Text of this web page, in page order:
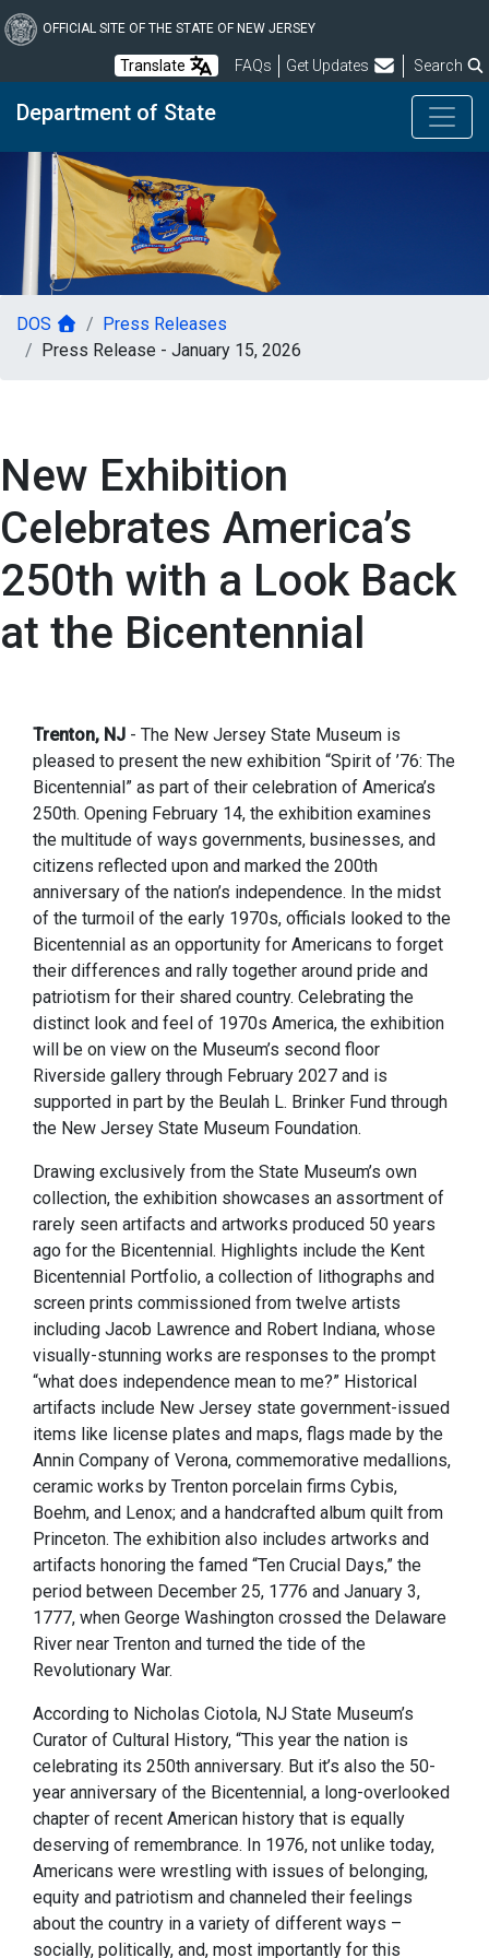
to
content
OFFICIAL SITE OF THE STATE OF NEW JERSEY
Translate FAQsFrequently Asked Questions
Get Updates Search
Department of State
DOS
Press Releases
Press Release - January 15, 2026
New Exhibition
Celebrates America’s
250th with a Look Back
at the Bicentennial
Trenton, NJ - The New Jersey State Museum is
pleased to present the new exhibition “Spirit of ’76: The
Bicentennial” as part of their celebration of America’s
250th. Opening February 14, the exhibition examines
the multitude of ways governments, businesses, and
citizens reflected upon and marked the 200th
anniversary of the nation’s independence. In the midst
of the turmoil of the early 1970s, officials looked to the
Bicentennial as an opportunity for Americans to forget
their differences and rally together around pride and
patriotism for their shared country. Celebrating the
distinct look and feel of 1970s America, the exhibition
will be on view on the Museum’s second floor
Riverside gallery through February 2027 and is
supported in part by the Beulah L. Brinker Fund through
the New Jersey State Museum Foundation.
Drawing exclusively from the State Museum’s own
collection, the exhibition showcases an assortment of
rarely seen artifacts and artworks produced 50 years
ago for the Bicentennial. Highlights include the Kent
Bicentennial Portfolio, a collection of lithographs and
screen prints commissioned from twelve artists
including Jacob Lawrence and Robert Indiana, whose
visually-stunning works are responses to the prompt
“what does independence mean to me?” Historical
artifacts include New Jersey state government-issued
items like license plates and maps, flags made by the
Annin Company of Verona, commemorative medallions,
ceramic works by Trenton porcelain firms Cybis,
Boehm, and Lenox; and a handcrafted album quilt from
Princeton. The exhibition also includes artworks and
artifacts honoring the famed “Ten Crucial Days,” the
period between December 25, 1776 and January 3,
1777, when George Washington crossed the Delaware
River near Trenton and turned the tide of the
Revolutionary War.
According to Nicholas Ciotola, NJ State Museum’s
Curator of Cultural History, “This year the nation is
celebrating its 250th anniversary. But it’s also the 50-
year anniversary of the Bicentennial, a long-overlooked
chapter of recent American history that is equally
deserving of remembrance. In 1976, not unlike today,
Americans were wrestling with issues of belonging,
equity and patriotism and channeled their feelings
about the country in a variety of different ways –
socially, politically, and, most importantly for this